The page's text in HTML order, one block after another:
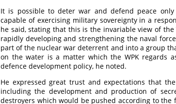
It is possible to deter war and defend peace
capable of exercising military sovereignty in a
he said, stating that this is the invariable view of
rapidly developing and strengthening the naval
part of the nuclear war deterrent and into a group
on the water is a matter which the WPK regards
defence development policy, he noted.
He expressed great trust and expectations that
including the development and production of
destroyers which would be pushed according to